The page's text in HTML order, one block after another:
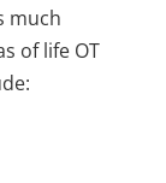
much
of life OT